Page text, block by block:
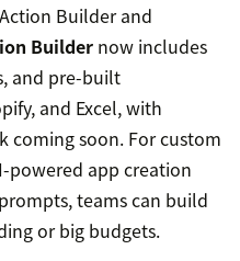
Builder and
Builder now includes
and pre-built
and Excel, with
coming soon. For custom
powered app creation
teams can build
or big budgets.